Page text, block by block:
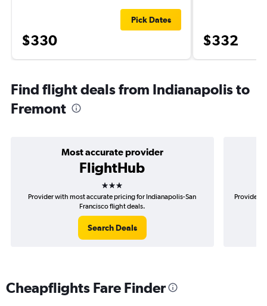
$330
Pick Dates
$332
Find flight deals from Indianapolis to
Fremont
Most accurate provider
FlightHub
3 stars
Provider with most accurate pricing for Indianapolis-San
Francisco flight deals.
Search Deals
Provider
Cheapflights Fare Finder